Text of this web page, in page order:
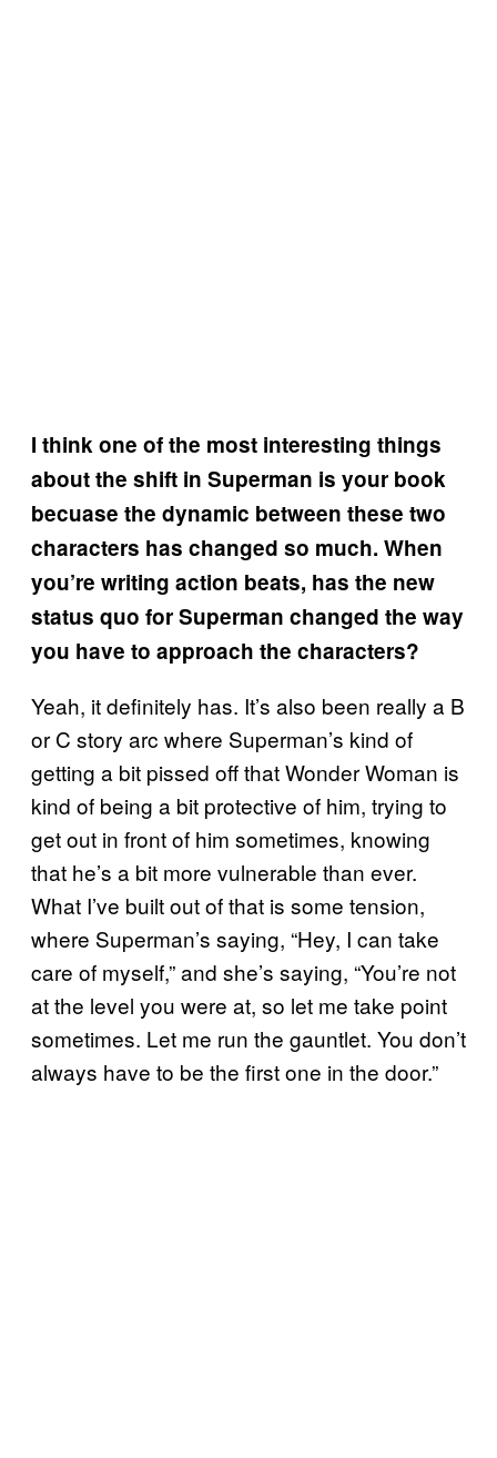
I think one of the most interesting things
about the shift in Superman is your book
becuase the dynamic between these two
characters has changed so much. When
you’re writing action beats, has the new
status quo for Superman changed the way
you have to approach the characters?
Yeah, it definitely has. It’s also been really a B
or C story arc where Superman’s kind of
getting a bit pissed off that Wonder Woman is
kind of being a bit protective of him, trying to
get out in front of him sometimes, knowing
that he’s a bit more vulnerable than ever.
What I’ve built out of that is some tension,
where Superman’s saying, “Hey, I can take
care of myself,” and she’s saying, “You’re not
at the level you were at, so let me take point
sometimes. Let me run the gauntlet. You don’t
always have to be the first one in the door.”